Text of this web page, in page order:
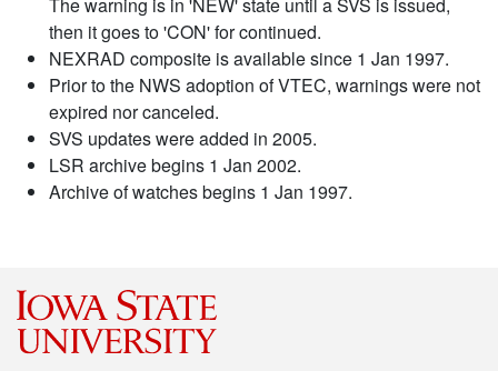
then it goes to 'CON' for continued.
NEXRAD composite is available since 1 Jan 1997.
Prior to the NWS adoption of VTEC, warnings were not
expired nor canceled.
SVS updates were added in 2005.
LSR archive begins 1 Jan 2002.
Archive of watches begins 1 Jan 1997.